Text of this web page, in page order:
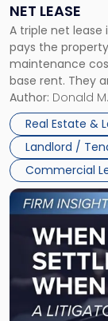
NET LEASE
A triple net
pays the
maintenance
base rent. They
and office
properties, with
Author: Donald
Real Estate &
Landlord /
Commercial
Triple
Net
Lease"
Link
to
post
-
"When